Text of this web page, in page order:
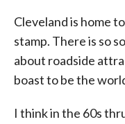
Cleveland is home
stamp. There is so
about roadside
boast to be the
I think in the 60s